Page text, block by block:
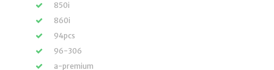
850i
860i
94pcs
96-306
a-premium